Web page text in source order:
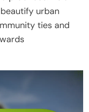
urban
ties and